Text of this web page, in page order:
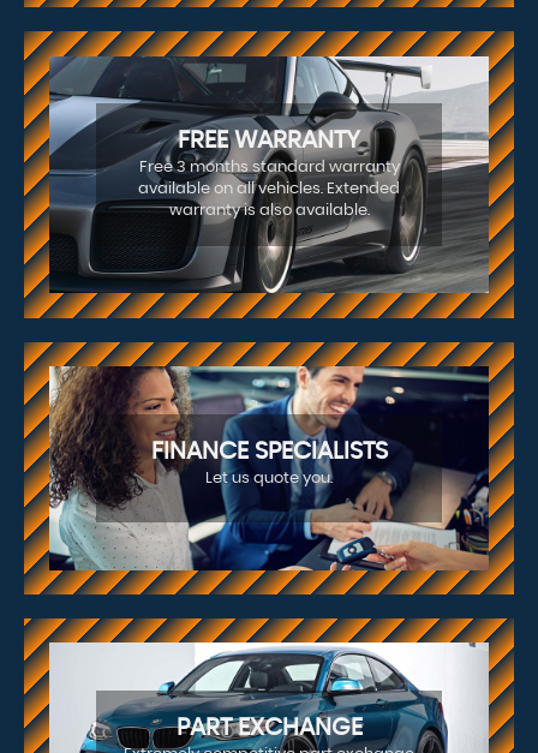
FREE WARRANTY
Free 3 months standard warranty
available on all vehicles. Extended
warranty is also available.
FINANCE SPECIALISTS
Let us quote you.
PART EXCHANGE